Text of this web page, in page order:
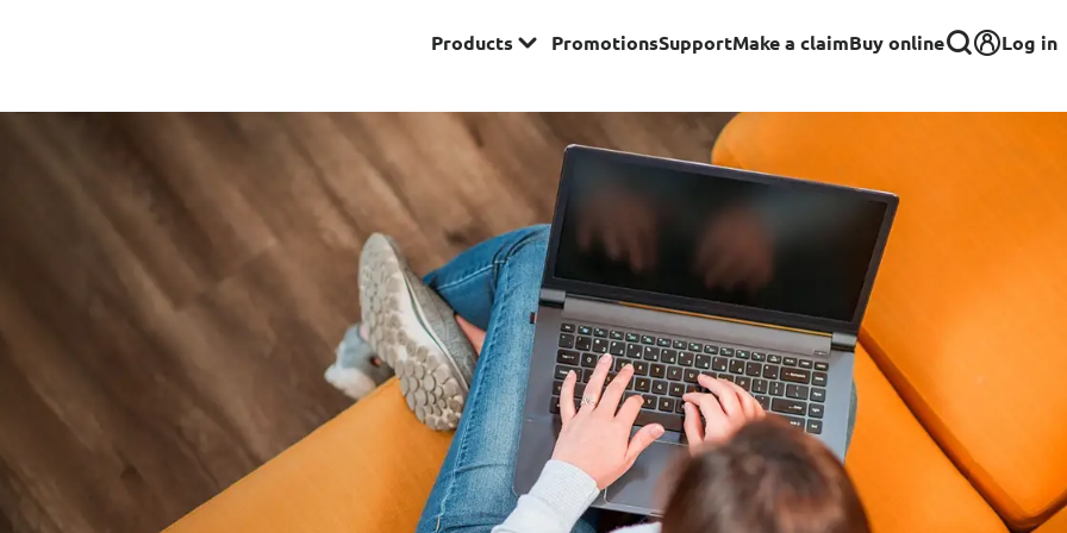
Products
Solitaire Series Group Insurance for Employees
Commercial Insurance
Group Insurance for Schools,
Centres & MOE Personnel
PromotionsSupportMake a claimBuy online Log in